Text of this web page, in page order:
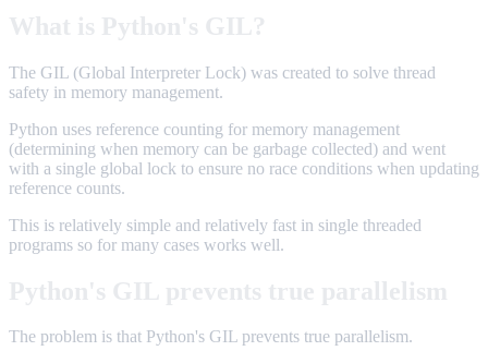
The GIL (Global Interpreter Lock) was created to solve thread
safety in memory management.
Python uses reference counting for memory management
(determining when memory can be garbage collected) and went
with a single global lock to ensure no race conditions when updating
reference counts.
This is relatively simple and relatively fast in single threaded
programs so for many cases works well.
The problem is that Python's GIL prevents true parallelism.